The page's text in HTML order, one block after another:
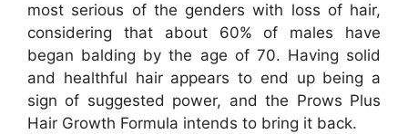
most serious of the genders with loss of hair,
considering that about 60% of males have
began balding by the age of 70. Having solid
and healthful hair appears to end up being a
sign of suggested power, and the Prows Plus
Hair Growth Formula intends to bring it back.